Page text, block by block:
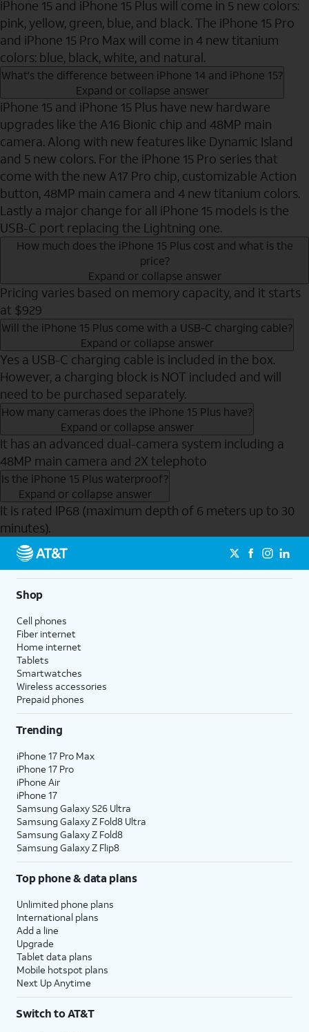
iPhone 15 and iPhone 15 Plus will come in 5 new colors:
pink, yellow, green, blue, and black. The iPhone 15 Pro
and iPhone 15 Pro Max will come in 4 new titanium
colors: blue, black, white, and natural.
What's the difference between iPhone 14 and iPhone 15?
Expand or collapse answer
iPhone 15 and iPhone 15 Plus have new hardware
upgrades like the A16 Bionic chip and 48MP main
camera. Along with new features like Dynamic Island
and 5 new colors. For the iPhone 15 Pro series that
come with the new A17 Pro chip, customizable Action
button, 48MP main camera and 4 new titanium colors.
Lastly a major change for all iPhone 15 models is the
USB-C port replacing the Lightning one.
How much does the iPhone 15 Plus cost and what is the
price?
Expand or collapse answer
Pricing varies based on memory capacity, and it starts
at $929
Will the iPhone 15 Plus come with a USB-C charging cable?
Expand or collapse answer
Yes a USB-C charging cable is included in the box.
However, a charging block is NOT included and will
need to be purchased separately.
How many cameras does the iPhone 15 Plus have?
Expand or collapse answer
It has an advanced dual-camera system including a
48MP main camera and 2X telephoto
Is the iPhone 15 Plus waterproof?
Expand or collapse answer
It is rated IP68 (maximum depth of 6 meters up to 30
minutes).
Send to Phone
Shop
Cell phones
Fiber internet
Home internet
Tablets
Smartwatches
Wireless accessories
Prepaid phones
Trending
iPhone 17 Pro Max
iPhone 17 Pro
iPhone Air
iPhone 17
Samsung Galaxy S26 Ultra
Samsung Galaxy Z Fold8 Ultra
Samsung Galaxy Z Fold8
Samsung Galaxy Z Flip8
Top phone & data plans
Unlimited phone plans
International plans
Add a line
Upgrade
Tablet data plans
Mobile hotspot plans
Next Up Anytime
Switch to AT&T